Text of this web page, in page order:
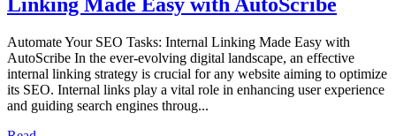
Automate Your SEO Tasks: Internal Linking Made Easy with
AutoScribe In the ever-evolving digital landscape, an effective
internal linking strategy is crucial for any website aiming to optimize
its SEO. Internal links play a vital role in enhancing user experience
and guiding search engines throug...